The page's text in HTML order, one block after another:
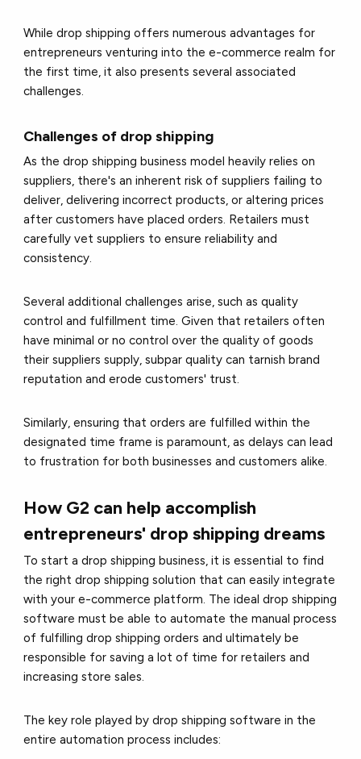
While drop shipping offers numerous advantages for
entrepreneurs venturing into the e-commerce realm for
the first time, it also presents several associated
challenges.
Challenges of drop shipping
As the drop shipping business model heavily relies on
suppliers, there's an inherent risk of suppliers failing to
deliver, delivering incorrect products, or altering prices
after customers have placed orders. Retailers must
carefully vet suppliers to ensure reliability and
consistency.
Several additional challenges arise, such as quality
control and fulfillment time. Given that retailers often
have minimal or no control over the quality of goods
their suppliers supply, subpar quality can tarnish brand
reputation and erode customers' trust.
Similarly, ensuring that orders are fulfilled within the
designated time frame is paramount, as delays can lead
to frustration for both businesses and customers alike.
How G2 can help accomplish
entrepreneurs' drop shipping dreams
To start a drop shipping business, it is essential to find
the right drop shipping solution that can easily integrate
with your e-commerce platform. The ideal drop shipping
software must be able to automate the manual process
of fulfilling drop shipping orders and ultimately be
responsible for saving a lot of time for retailers and
increasing store sales.
The key role played by drop shipping software in the
entire automation process includes: